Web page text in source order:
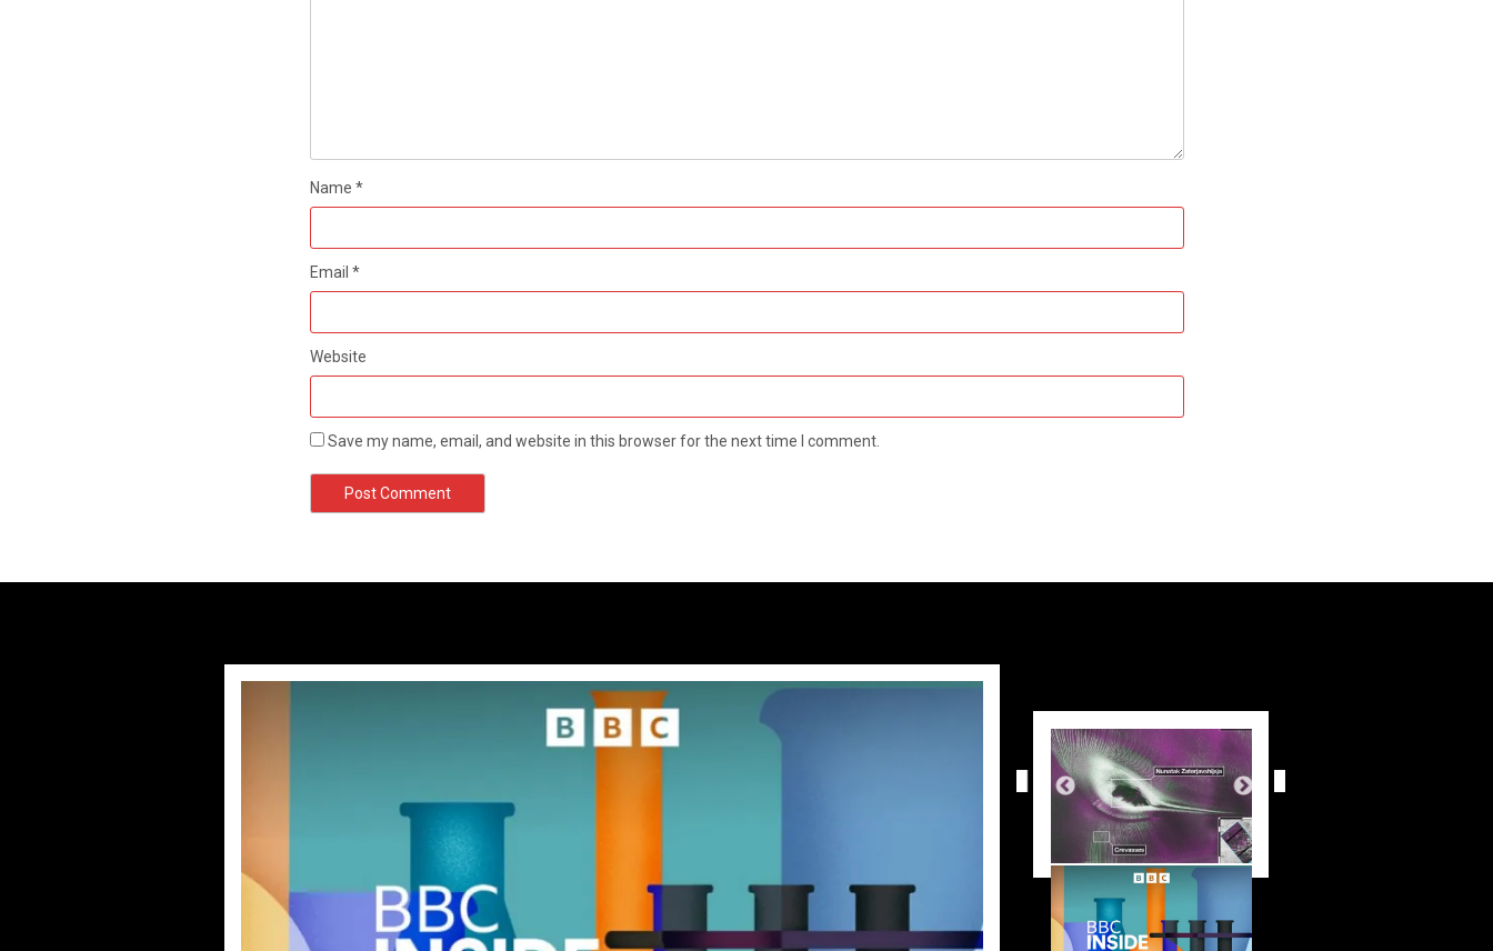
Name *
Email *
Website
Save my name, email, and website in this browser for the next time I comment.